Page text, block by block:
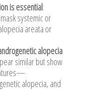
is essential:
systemic or
areata or
alopecia
similar but show
alopecia, and